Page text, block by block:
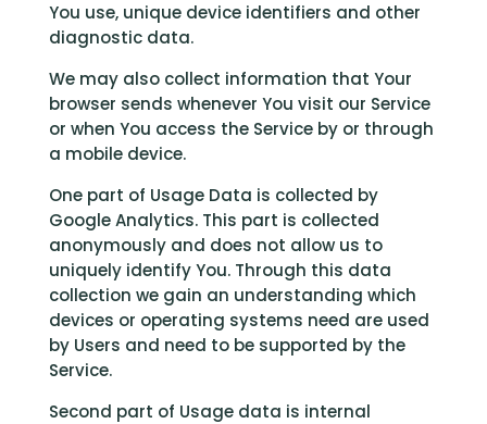
You use, unique device identifiers and other
diagnostic data.
We may also collect information that Your
browser sends whenever You visit our Service
or when You access the Service by or through
a mobile device.
One part of Usage Data is collected by
Google Analytics. This part is collected
anonymously and does not allow us to
uniquely identify You. Through this data
collection we gain an understanding which
devices or operating systems need are used
by Users and need to be supported by the
Service.
Second part of Usage data is internal